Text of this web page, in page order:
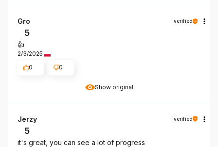
Show original
Gro verified
5
👍️
2/3/2025
0
0
Jerzy verified
5
it's great, you can see a lot of progress